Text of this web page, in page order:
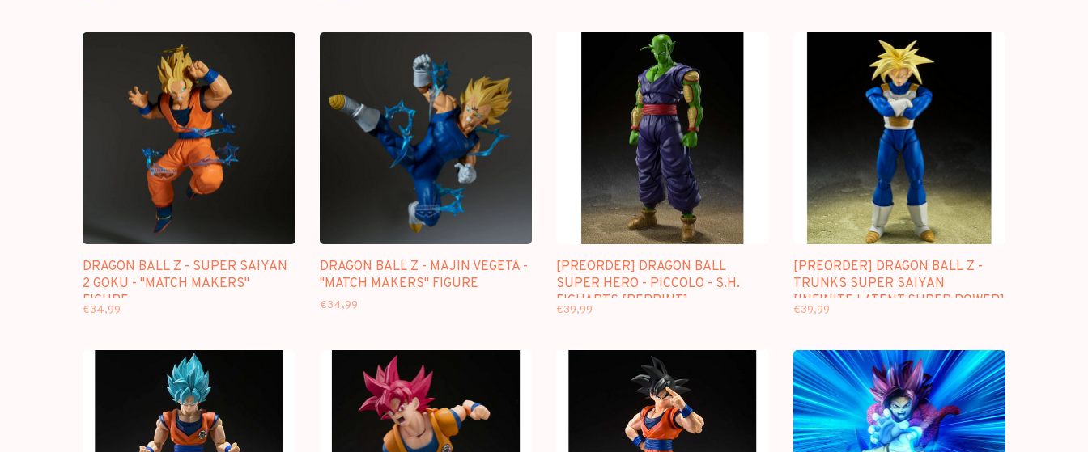
DRAGON BALL Z - SUPER SAIYAN
2 GOKU - "MATCH MAKERS"
FIGURE
€34,99
DRAGON BALL Z - MAJIN VEGETA -
"MATCH MAKERS" FIGURE
€34,99
[PREORDER] DRAGON BALL
SUPER HERO - PICCOLO - S.H.
FIGUARTS [REPRINT]
€39,99
[PREORDER] DRAGON BALL Z -
TRUNKS SUPER SAIYAN
[INFINITE LATENT SUPER POWER]
- S.H. FIGUARTS [REPRINT]
€39,99